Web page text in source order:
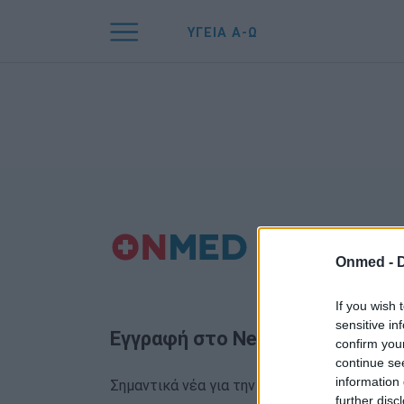
Onmed -
If you wish
sensitive
confirm
continue
information
further
ΥΓΕΙΑ Α-Ω
Εγγραφή στο Newsletter
Σημαντικά νέα για την υγεία στο mail σας